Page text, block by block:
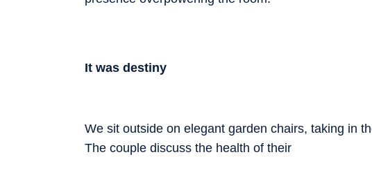
It was destiny
We sit outside on elegant garden chairs, taking in
The couple discuss the health of their